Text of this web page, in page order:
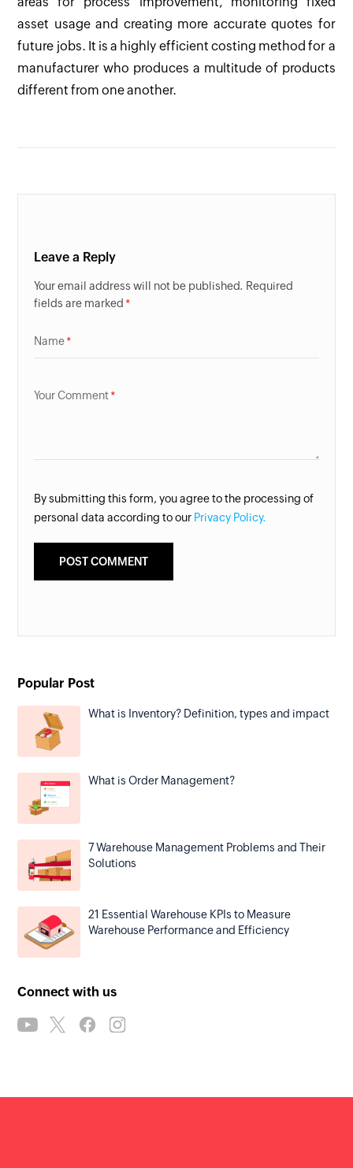
asset usage and creating more accurate quotes for
future jobs. It is a highly efficient costing method for a
manufacturer who produces a multitude of products
different from one another.
Leave a Reply
Your email address will not be published. Required
fields are marked
Name
Your Comment
By submitting this form, you agree to the processing of
personal data according to our Privacy Policy.
Popular Post
What is Inventory? Definition, types and impact
What is Order Management?
7 Warehouse Management Problems and Their
Solutions
21 Essential Warehouse KPIs to Measure
Warehouse Performance and Efficiency
Connect with us